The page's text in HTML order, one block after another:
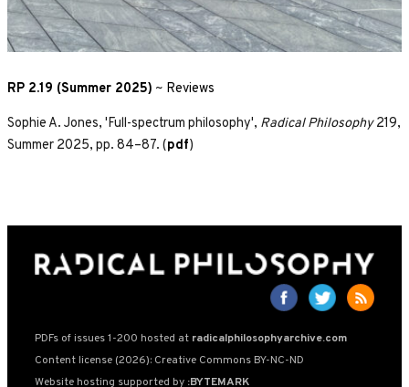
RP 2.19 (Summer 2025) ~ Reviews
Sophie A. Jones, 'Full-spectrum philosophy', Radical Philosophy219,
Summer 2025, pp. 84–87. (pdf)
PDFs of issues 1-200 hosted at radicalphilosophyarchive.com
Content license (2026): Creative Commons BY-NC-ND
Website hosting supported by :BYTEMARK